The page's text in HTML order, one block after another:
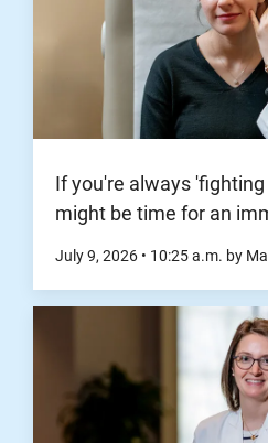
If you're always
might be time for an
July 9, 2026 • 10:25a.m. by